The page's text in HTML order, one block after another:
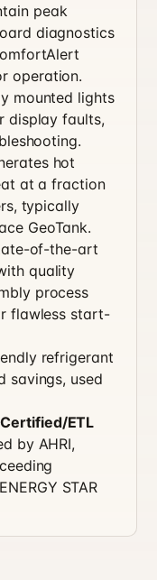
peak
diagnostics
operation.
mounted lights
display faults,
hot
at a fraction
typically
GeoTank.
of-the-art
quality
process
flawless start-
refrigerant
savings, used
Certified/ETL
by AHRI,
STAR